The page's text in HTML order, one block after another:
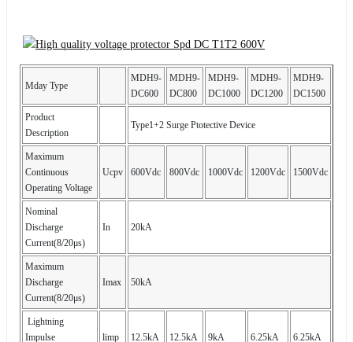
Mday Type
MDH9-
DC600
MDH9-
DC800
MDH9-
DC1000
MDH9-
DC1200
MDH9-
DC1500
Product
Description
Type1+2 Surge Ptotective Device
Maximum
Continuous
Operating Voltage
Ucpv 600Vdc 800Vdc 1000Vdc 1200Vdc 1500Vdc
Nominal
Discharge
Current(8/20μs)
In 20kA
Maximum
Discharge
Current(8/20μs)
Imax 50kA
Lightning
Impulse
limp 12.5kA 12.5kA 9kA 6.25kA 6.25kA